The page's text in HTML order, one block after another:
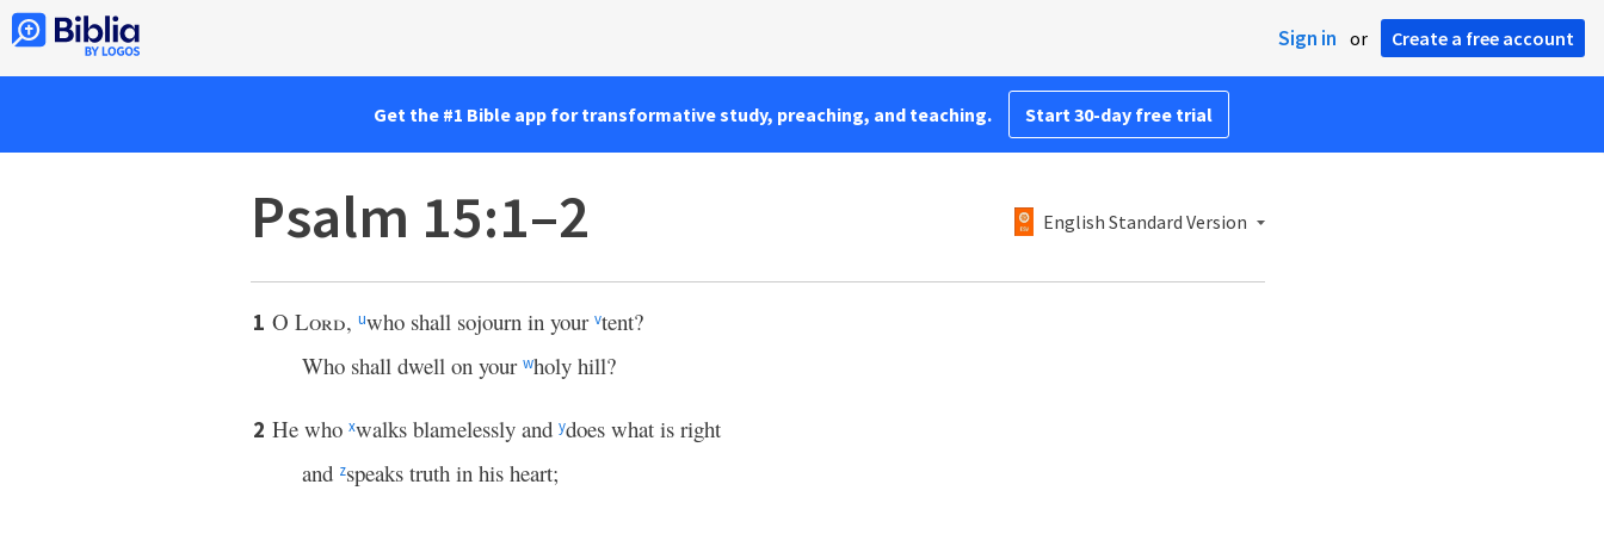
Sign in or Create a free account
Get the #1 Bible app for transformative study, preaching, and teaching. Start 30-day free trial
Psalm 15:1–2 English Standard Version
1 O Lord, uwho shall sojourn in your vtent?
Who shall dwell on your wholy hill?
2 He who xwalks blamelessly and ydoes what is right
and zspeaks truth in his heart;